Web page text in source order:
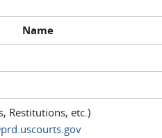
Name
Restitutions, etc.)